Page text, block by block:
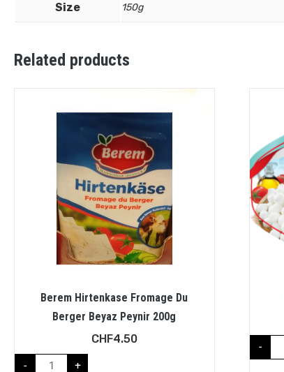
Size 150g
Related products
Berem Hirtenkase Fromage Du
Berger Beyaz Peynir 200g
CHF4.50
- +
-